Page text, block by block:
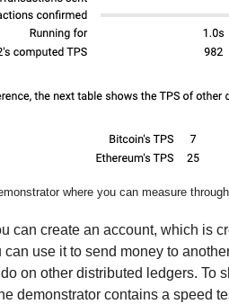
where you can measure
can create an account, which is
use it to send money to
on other distributed ledgers. To
demonstrator contains a speed